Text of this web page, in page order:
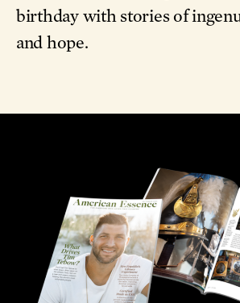
birthday with stories of
and hope.